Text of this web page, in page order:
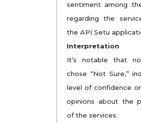
sentiment among
regarding the
the API Setu
Interpretation
It’s notable that
chose “Not Sure,”
level of confidence
opinions about the
of the services.